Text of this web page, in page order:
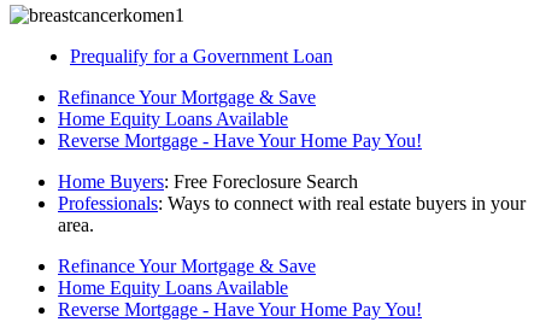
Prequalify for a Government Loan
Refinance Your Mortgage & Save
Home Equity Loans Available
Reverse Mortgage - Have Your Home Pay You!
Home Buyers: Free Foreclosure Search
Professionals: Ways to connect with real estate buyers in your
area.
Refinance Your Mortgage & Save
Home Equity Loans Available
Reverse Mortgage - Have Your Home Pay You!